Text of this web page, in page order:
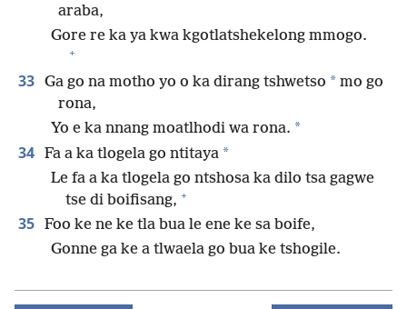
araba,
Gore re ka ya kwa kgotlatshekelong mmogo.
+
33 Ga go na motho yo o ka dirang tshwetso * mo go
rona,
Yo e ka nnang moatlhodi wa rona. *
34 Fa a ka tlogela go ntitaya *
Le fa a ka tlogela go ntshosa ka dilo tsa gagwe
tse di boifisang, +
35 Foo ke ne ke tla bua le ene ke sa boife,
Gonne ga ke a tlwaela go bua ke tshogile.